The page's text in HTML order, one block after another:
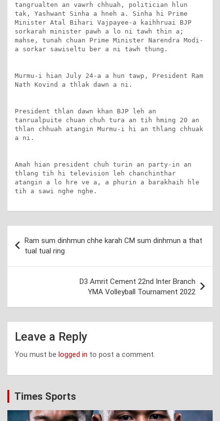
tangrualten an vawrh chhuah, politician hlun
tak, Yashwant Sinha a hneh a. Sinha hi Prime
Minister Atal Bihari Vajpayee-a kaihhruai BJP
sorkarah minister pawh a lo ni tawh thin a;
mahse, tunah chuan Prime Minister Narendra Modi-
a sorkar sawiseltu ber a ni tawh thung.
Murmu-i hian July 24-a a hun tawp, President Ram
Nath Kovind a thlak dawn a ni.
President thlan dawn khan BJP leh an
tanrualpuite chuan chuh tura an tih hming 20 an
thlan chhuah atangin Murmu-i hi an thlang chhuak
a ni.
Amah hian president chuh turin an party-in an
thlang tih hi television leh chanchinthar
atangin a lo hre ve a, a phurin a barakhaih hle
tih a sawi nghe nghe.
navigation
Ram sum dinhmun chhe karah CM sum dinhmun a that
tual tual ring
D3 Amrit Cement 22nd Inter Branch
YMA Volleyball Tournament 2022
Leave a Reply
You must be logged in to post a comment.
Times Sports